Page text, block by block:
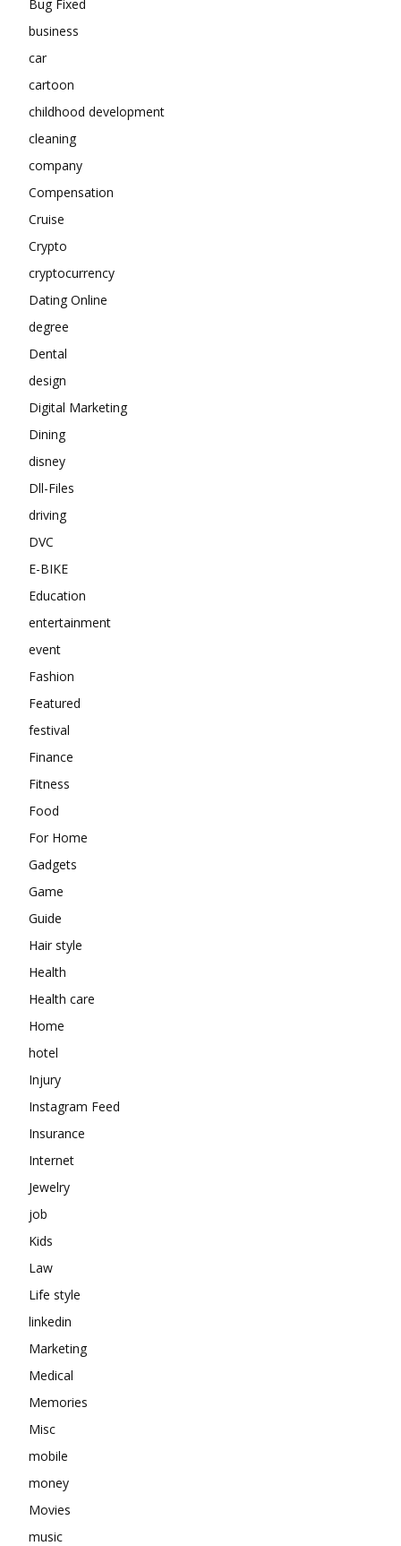
Bug Fixed
business
car
cartoon
childhood development
cleaning
company
Compensation
Cruise
Crypto
cryptocurrency
Dating Online
degree
Dental
design
Digital Marketing
Dining
disney
Dll-Files
driving
DVC
E-BIKE
Education
entertainment
event
Fashion
Featured
festival
Finance
Fitness
Food
For Home
Gadgets
Game
Guide
Hair style
Health
Health care
Home
hotel
Injury
Instagram Feed
Insurance
Internet
Jewelry
job
Kids
Law
Life style
linkedin
Marketing
Medical
Memories
Misc
mobile
money
Movies
music